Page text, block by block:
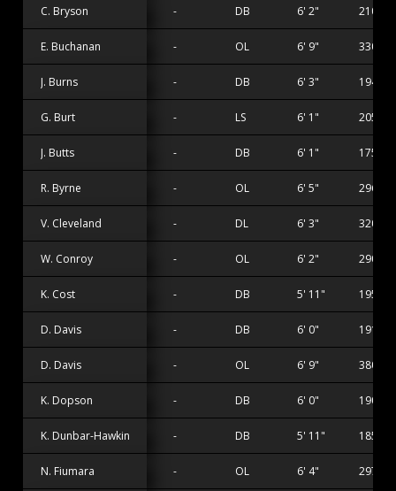
C. Bryson - DB 6' 2" 210 lbs
E. Buchanan - OL 6' 9" 330 lbs
J. Burns - DB 6' 3" 194 lbs
G. Burt - LS 6' 1" 205 lbs
J. Butts - DB 6' 1" 175 lbs
R. Byrne - OL 6' 5" 296 lbs
V. Cleveland - DL 6' 3" 320 lbs
W. Conroy - OL 6' 2" 290 lbs
K. Cost - DB 5' 11" 195 lbs
D. Davis - DB 6' 0" 191 lbs
D. Davis - OL 6' 9" 380 lbs
K. Dopson - DB 6' 0" 190 lbs
K. Dunbar-Hawkins - DB 5' 11" 185 lbs
N. Fiumara - OL 6' 4" 297 lbs